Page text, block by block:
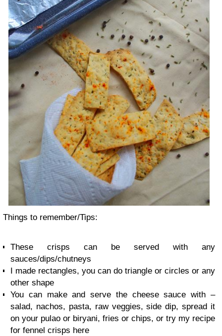
Things to remember/Tips:
These crisps can be served with any
sauces/dips/chutneys
I made rectangles, you can do triangle or circles or any
other shape
You can make and serve the cheese sauce with –
salad, nachos, pasta, raw veggies, side dip, spread it
on your pulao or biryani, fries or chips, or try my recipe
for fennel crisps here